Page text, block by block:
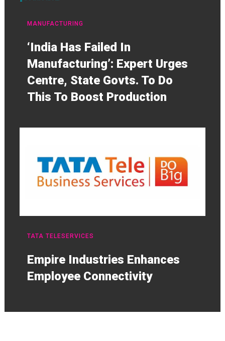
MANUFACTURING
‘India Has Failed In
Manufacturing’: Expert Urges
Centre, State Govts. To Do
This To Boost Production
TATA TELESERVICES
Empire Industries Enhances
Employee Connectivity